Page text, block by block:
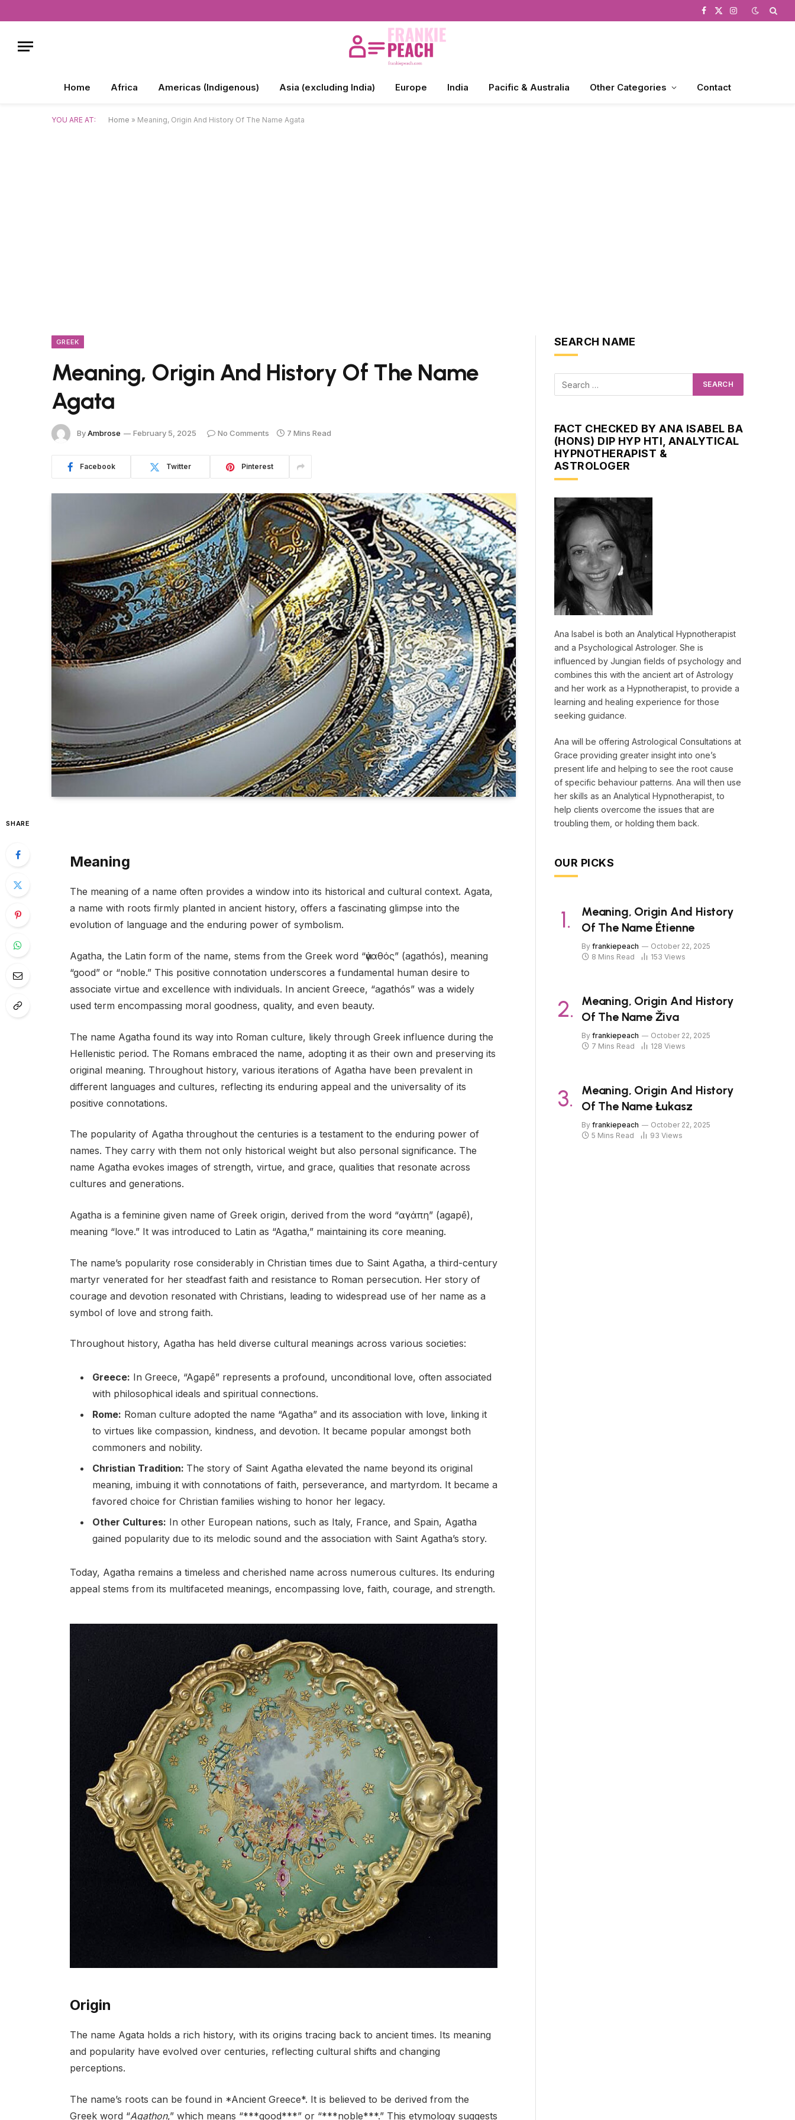
Facebook
X
Instagram
Home Africa Americas (Indigenous) Asia (excluding India) Europe India Pacific & Australia Other Categories Contact
YOU ARE AT: Home » Meaning, Origin And History Of The Name Agata
GREEK
Meaning, Origin And History Of The Name
Agata
ByAmbrose February 5, 2025 No Comments 7 Mins Read
Facebook Twitter Pinterest
SHARE
Meaning
The meaning of a name often provides a window into its historical and cultural context. Agata,
a name with roots firmly planted in ancient history, offers a fascinating glimpse into the
evolution of language and the enduring power of symbolism.
Agatha, the Latin form of the name, stems from the Greek word “ἀγαθός” (agathós), meaning
“good” or “noble.” This positive connotation underscores a fundamental human desire to
associate virtue and excellence with individuals. In ancient Greece, “agathós” was a widely
used term encompassing moral goodness, quality, and even beauty.
The name Agatha found its way into Roman culture, likely through Greek influence during the
Hellenistic period. The Romans embraced the name, adopting it as their own and preserving its
original meaning. Throughout history, various iterations of Agatha have been prevalent in
different languages and cultures, reflecting its enduring appeal and the universality of its
positive connotations.
The popularity of Agatha throughout the centuries is a testament to the enduring power of
names. They carry with them not only historical weight but also personal significance. The
name Agatha evokes images of strength, virtue, and grace, qualities that resonate across
cultures and generations.
Agatha is a feminine given name of Greek origin, derived from the word “αγάπη” (agapē),
meaning “love.” It was introduced to Latin as “Agatha,” maintaining its core meaning.
The name’s popularity rose considerably in Christian times due to Saint Agatha, a third-century
martyr venerated for her steadfast faith and resistance to Roman persecution. Her story of
courage and devotion resonated with Christians, leading to widespread use of her name as a
symbol of love and strong faith.
Throughout history, Agatha has held diverse cultural meanings across various societies:
Greece: In Greece, “Agapē” represents a profound, unconditional love, often associated
with philosophical ideals and spiritual connections.
Rome: Roman culture adopted the name “Agatha” and its association with love, linking it
to virtues like compassion, kindness, and devotion. It became popular amongst both
commoners and nobility.
Christian Tradition: The story of Saint Agatha elevated the name beyond its original
meaning, imbuing it with connotations of faith, perseverance, and martyrdom. It became a
favored choice for Christian families wishing to honor her legacy.
Other Cultures: In other European nations, such as Italy, France, and Spain, Agatha
gained popularity due to its melodic sound and the association with Saint Agatha’s story.
Today, Agatha remains a timeless and cherished name across numerous cultures. Its enduring
appeal stems from its multifaceted meanings, encompassing love, faith, courage, and strength.
Origin
The name Agata holds a rich history, with its origins tracing back to ancient times. Its meaning
and popularity have evolved over centuries, reflecting cultural shifts and changing
perceptions.
The name’s roots can be found in *Ancient Greece*. It is believed to be derived from the
Greek word “Agathon,” which means “***good***” or “***noble***.” This etymology suggests
SEARCH NAME
FACT CHECKED BY ANA ISABEL BA
(HONS) DIP HYP HTI, ANALYTICAL
HYPNOTHERAPIST &
ASTROLOGER
Ana Isabel is both an Analytical Hypnotherapist
and a Psychological Astrologer. She is
influenced by Jungian fields of psychology and
combines this with the ancient art of Astrology
and her work as a Hypnotherapist, to provide a
learning and healing experience for those
seeking guidance.
Ana will be offering Astrological Consultations at
Grace providing greater insight into one’s
present life and helping to see the root cause
of specific behaviour patterns. Ana will then use
her skills as an Analytical Hypnotherapist, to
help clients overcome the issues that are
troubling them, or holding them back.
OUR PICKS
Meaning, Origin And History
Of The Name Étienne
By frankiepeach
October 22, 2025
8 Mins Read
153 Views
Meaning, Origin And History
Of The Name Živa
By frankiepeach
October 22, 2025
7 Mins Read
128 Views
Meaning, Origin And History
Of The Name Łukasz
By frankiepeach
October 22, 2025
5 Mins Read
93 Views